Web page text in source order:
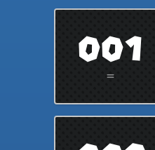
001
=